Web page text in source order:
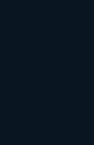
need to know
results”
and local